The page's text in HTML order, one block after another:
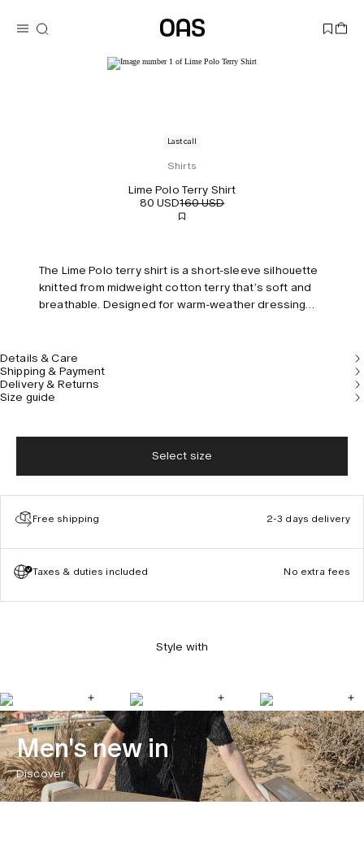
Last call
Shirts
Lime Polo Terry Shirt
80 USD160 USD
The Lime Polo terry shirt is a short-sleeve silhouette
knitted from midweight cotton terry that’s soft and
breathable. Designed for warm-weather dressing
Details & Care
Shipping & Payment
Delivery & Returns
Size guide
Select size
Free shipping 2-3 days delivery
Taxes & duties included No extra fees
Style with
Men's new in
Discover